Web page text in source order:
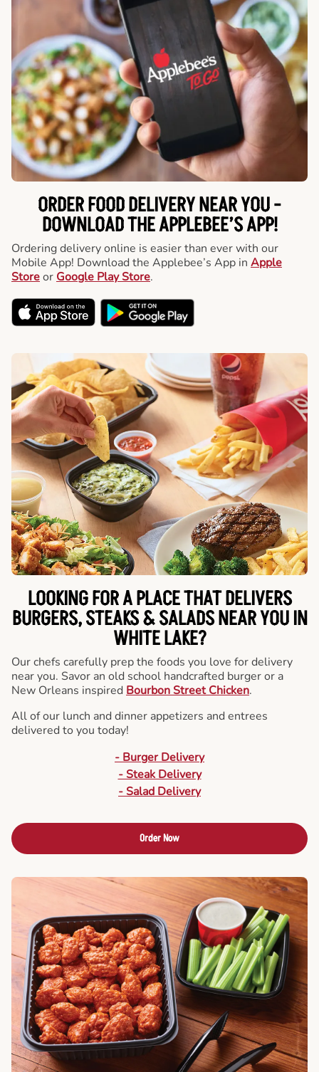
ORDER FOOD DELIVERY NEAR YOU -
DOWNLOAD THE APPLEBEE’S APP!
Ordering delivery online is easier than ever with our
Mobile App! Download the Applebee’s App in Apple
Storeor Google Play Store.
LOOKING FOR A PLACE THAT DELIVERS
BURGERS, STEAKS & SALADS NEAR YOU IN
WHITE LAKE?
Our chefs carefully prep the foods you love for delivery
near you. Savor an old school handcrafted burger or a
New Orleans inspired Bourbon Street Chicken.
All of our lunch and dinner appetizers and entrees
delivered to you today!
- Burger Delivery
- Steak Delivery
- Salad Delivery
Order Now